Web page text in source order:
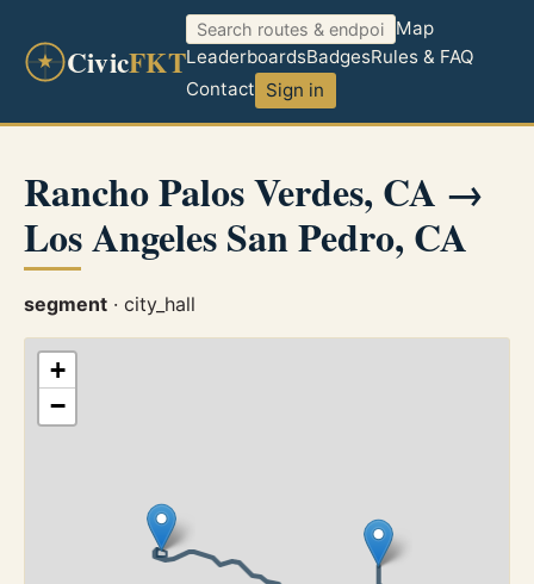
CivicFKT
Map
LeaderboardsBadgesRules & FAQ
Contact Sign in
Rancho Palos Verdes, CA →
Los Angeles San Pedro, CA
segment · city_hall
+
−